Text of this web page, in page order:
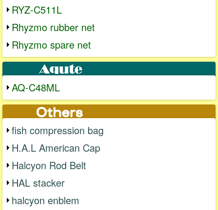
RYZ-C511L
Rhyzmo rubber net
Rhyzmo spare net
AQ-C48ML
fish compression bag
H.A.L American Cap
Halcyon Rod Belt
HAL stacker
halcyon enblem